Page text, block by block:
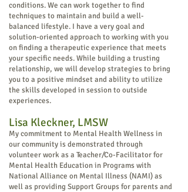
conditions. We can work together to find
techniques to maintain and build a well-
balanced lifestyle. I have a very goal and
solution-oriented approach to working with you
on finding a therapeutic experience that meets
your specific needs. While building a trusting
relationship, we will develop strategies to bring
you to a positive mindset and ability to utilize
the skills developed in session to outside
experiences.
Lisa Kleckner, LMSW
My commitment to Mental Health Wellness in
our community is demonstrated through
volunteer work as a Teacher/Co-Facilitator for
Mental Health Education in Programs with
National Alliance on Mental Illness (NAMI) as
well as providing Support Groups for parents and